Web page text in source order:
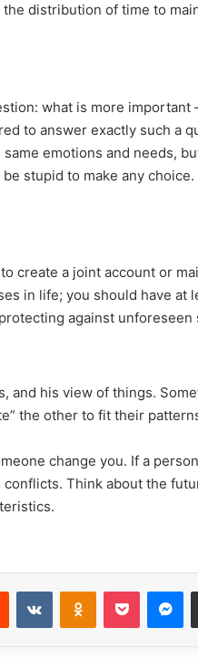
distribution of time to
what is more important
to answer exactly such a
emotions and needs,
stupid to make any
create a joint account or
in life; you should have at
against
and his view of things.
the other to fit their
change you. If a
conflicts. Think about the
13
(As
20